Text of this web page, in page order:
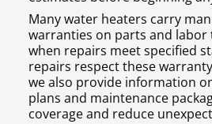
Many water heaters carry
warranties on parts and labor
when repairs meet specified
repairs respect these
we also provide information
plans and maintenance
coverage and reduce